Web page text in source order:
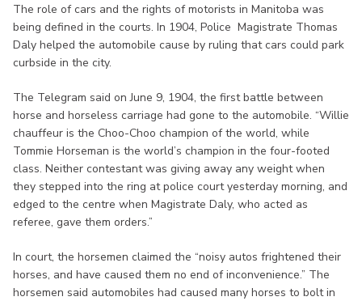
The role of cars and the rights of motorists in Manitoba was
being defined in the courts. In 1904, Police Magistrate Thomas
Daly helped the automobile cause by ruling that cars could park
curbside in the city.
The Telegram said on June 9, 1904, the first battle between
horse and horseless carriage had gone to the automobile. “Willie
chauffeur is the Choo-Choo champion of the world, while
Tommie Horseman is the world’s champion in the four-footed
class. Neither contestant was giving away any weight when
they stepped into the ring at police court yesterday morning, and
edged to the centre when Magistrate Daly, who acted as
referee, gave them orders.”
In court, the horsemen claimed the “noisy autos frightened their
horses, and have caused them no end of inconvenience.” The
horsemen said automobiles had caused many horses to bolt in